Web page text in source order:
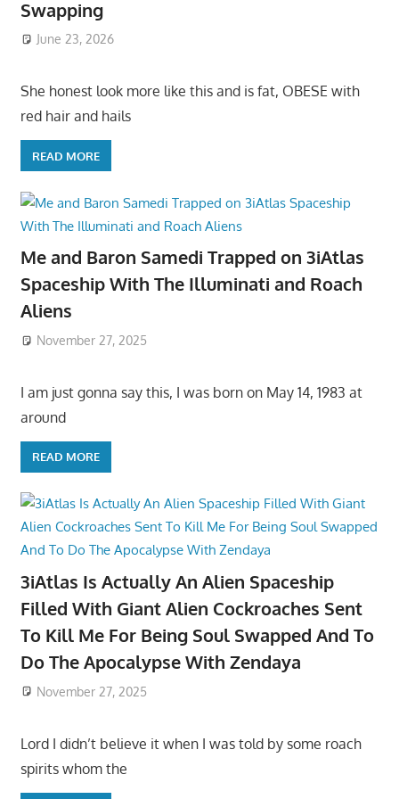
Swapping
June 23, 2026
She honest look more like this and is fat, OBESE with
red hair and hails
READ MORE
Me and Baron Samedi Trapped on 3iAtlas
Spaceship With The Illuminati and Roach
Aliens
November 27, 2025
I am just gonna say this, I was born on May 14, 1983 at
around
READ MORE
3iAtlas Is Actually An Alien Spaceship
Filled With Giant Alien Cockroaches Sent
To Kill Me For Being Soul Swapped And To
Do The Apocalypse With Zendaya
November 27, 2025
Lord I didn’t believe it when I was told by some roach
spirits whom the